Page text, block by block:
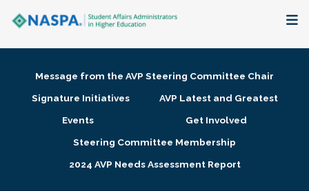
Membership + Communities
Research + Publications
Message from the AVP Steering Committee Chair
Signature Initiatives
AVP Latest and Greatest
Events
Get Involved
Steering Committee Membership
2024 AVP Needs Assessment Report